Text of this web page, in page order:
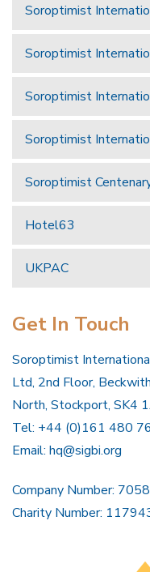
Soroptimist
Soroptimist
Soroptimist
Soroptimist
Soroptimist
Hotel63
UKPAC
Get In Touch
Soroptimist
Ltd, 2nd Floor,
North, Stockport, SK4
Tel: +44 (0)161 480
Email: hq@sigbi.org
Company Number:
Charity Number: